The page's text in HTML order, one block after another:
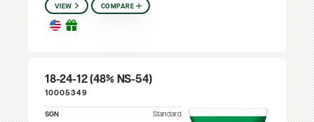
VIEW COMPARE
18-24-12 (48% NS-54)
10005349
SGN
Standard